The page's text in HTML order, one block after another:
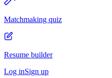
Matchmaking quiz
Resume builder
Log inSign up